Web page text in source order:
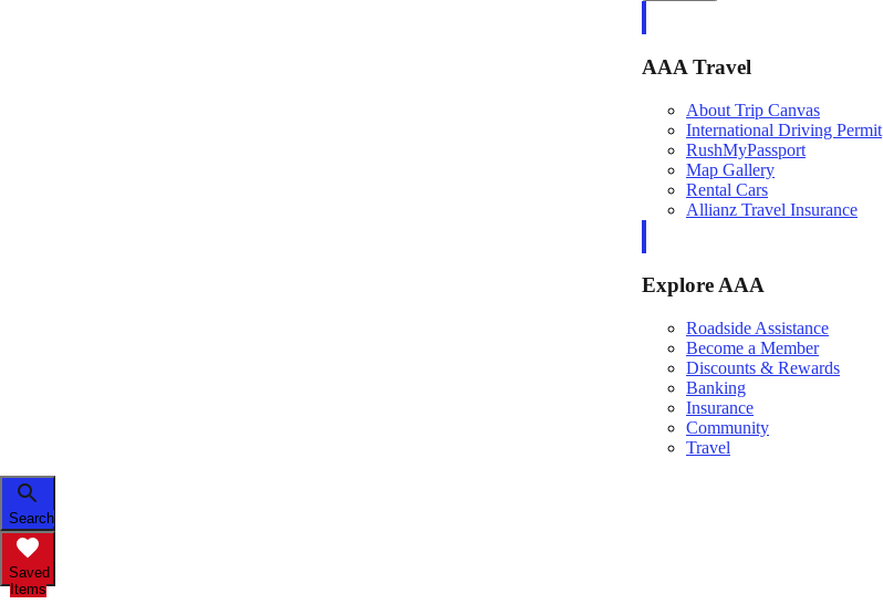
AAA Travel
About Trip Canvas
International Driving Permit
RushMyPassport
Map Gallery
Rental Cars
Allianz Travel Insurance
Explore AAA
Roadside Assistance
Become a Member
Discounts & Rewards
Banking
Insurance
Community
Travel
Search
Saved
Items